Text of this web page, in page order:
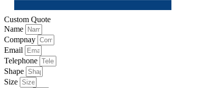
Custom Quote
Name
Compnay
Email
Telephone
Shape
Size